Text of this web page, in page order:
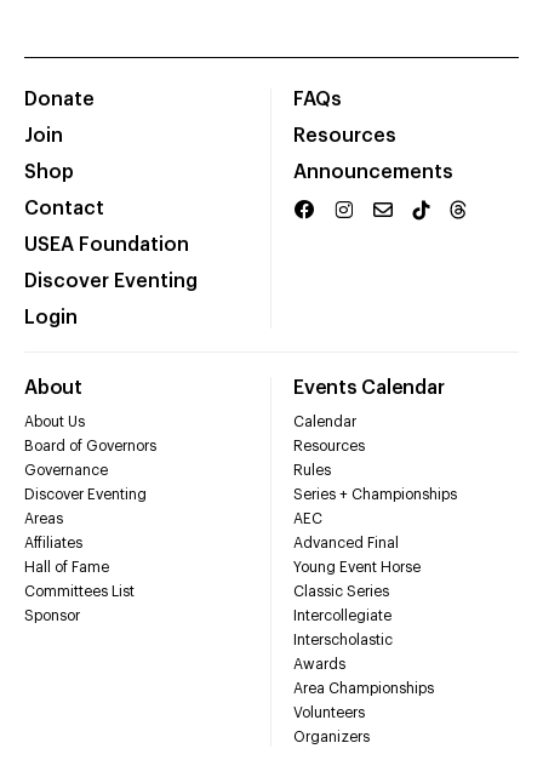
Donate
Join
Shop
Contact
USEA Foundation
Discover Eventing
Login
FAQs
Resources
Announcements
About
About Us
Board of Governors
Governance
Discover Eventing
Areas
Affiliates
Hall of Fame
Committees List
Sponsor
Events Calendar
Calendar
Resources
Rules
Series + Championships
AEC
Advanced Final
Young Event Horse
Classic Series
Intercollegiate
Interscholastic
Awards
Area Championships
Volunteers
Organizers